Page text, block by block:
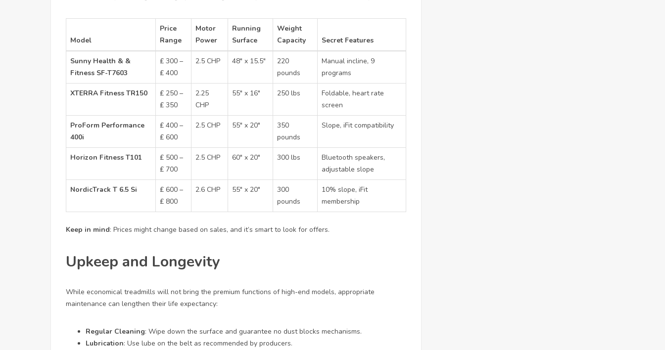
Model
Price
Range
Motor
Power
Running
Surface
Weight
Capacity
Secret Features
Sunny Health & &
Fitness SF-T7603
₤ 300 –
₤ 400
2.5 CHP 48″ x 15.5″
220
pounds
Manual incline, 9
programs
XTERRA Fitness TR150
₤ 250 –
₤ 350
2.25
CHP
55″ x 16″ 250 lbs
Foldable, heart rate
screen
ProForm Performance
400i
₤ 400 –
₤ 600
2.5 CHP 55″ x 20″
350
pounds
Slope, iFit compatibility
Horizon Fitness T101
₤ 500 –
₤ 700
2.5 CHP 60″ x 20″ 300 lbs
Bluetooth speakers,
adjustable slope
NordicTrack T 6.5 Si
₤ 600 –
₤ 800
2.6 CHP 55″ x 20″
300
pounds
10% slope, iFit
membership
Keep in mind: Prices might change based on sales, and it’s smart to look for offers.
Upkeep and Longevity
While economical treadmills will not bring the premium functions of high-end models, appropriate
maintenance can lengthen their life expectancy:
Regular Cleaning: Wipe down the surface and guarantee no dust blocks mechanisms.
Lubrication: Use lube on the belt as recommended by producers.